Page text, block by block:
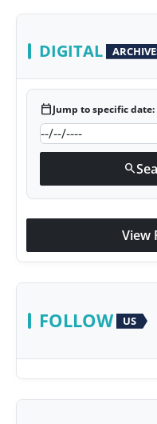
DIGITAL
calendar_todayJump to specific date:
search
View
FOLLOW US